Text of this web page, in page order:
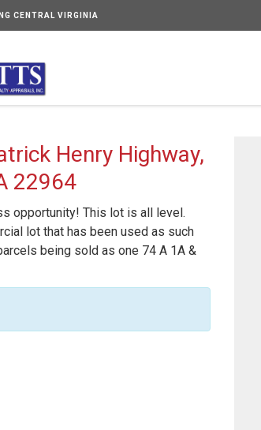
CENTRAL VIRGINIA
Henry Highway,
22964
opportunity! This lot is all level.
lot that has been used as such
being sold as one 74 A 1A &